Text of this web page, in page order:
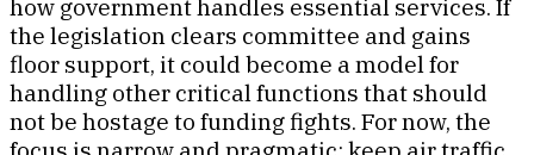
how government handles essential services. If
the legislation clears committee and gains
floor support, it could become a model for
handling other critical functions that should
not be hostage to funding fights. For now, the